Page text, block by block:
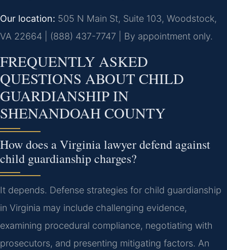
Our location: 505 N Main St, Suite 103, Woodstock,
VA 22664 | (888) 437-7747 | By appointment only.
FREQUENTLY ASKED
QUESTIONS ABOUT CHILD
GUARDIANSHIP IN
SHENANDOAH COUNTY
How does a Virginia lawyer defend against
child guardianship charges?
It depends. Defense strategies for child guardianship
in Virginia may include challenging evidence,
examining procedural compliance, negotiating with
prosecutors, and presenting mitigating factors. An